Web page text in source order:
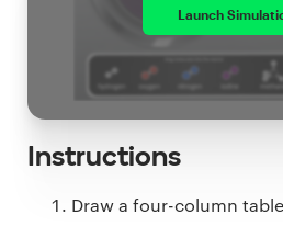
Launch
Instructions
Draw a four-column